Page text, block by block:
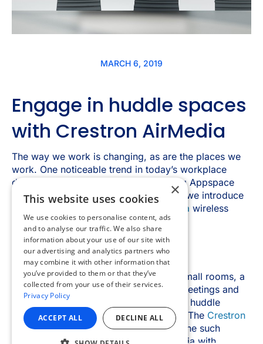
×
This website uses cookies
We use cookies to personalise content, ads
and to analyse our traffic. We also share
information about your use of our site with
our advertising and analytics partners who
may combine it with other information that
you’ve provided to them or that they’ve
collected from your use of their services.
Privacy Policy
ACCEPT ALL DECLINE ALL